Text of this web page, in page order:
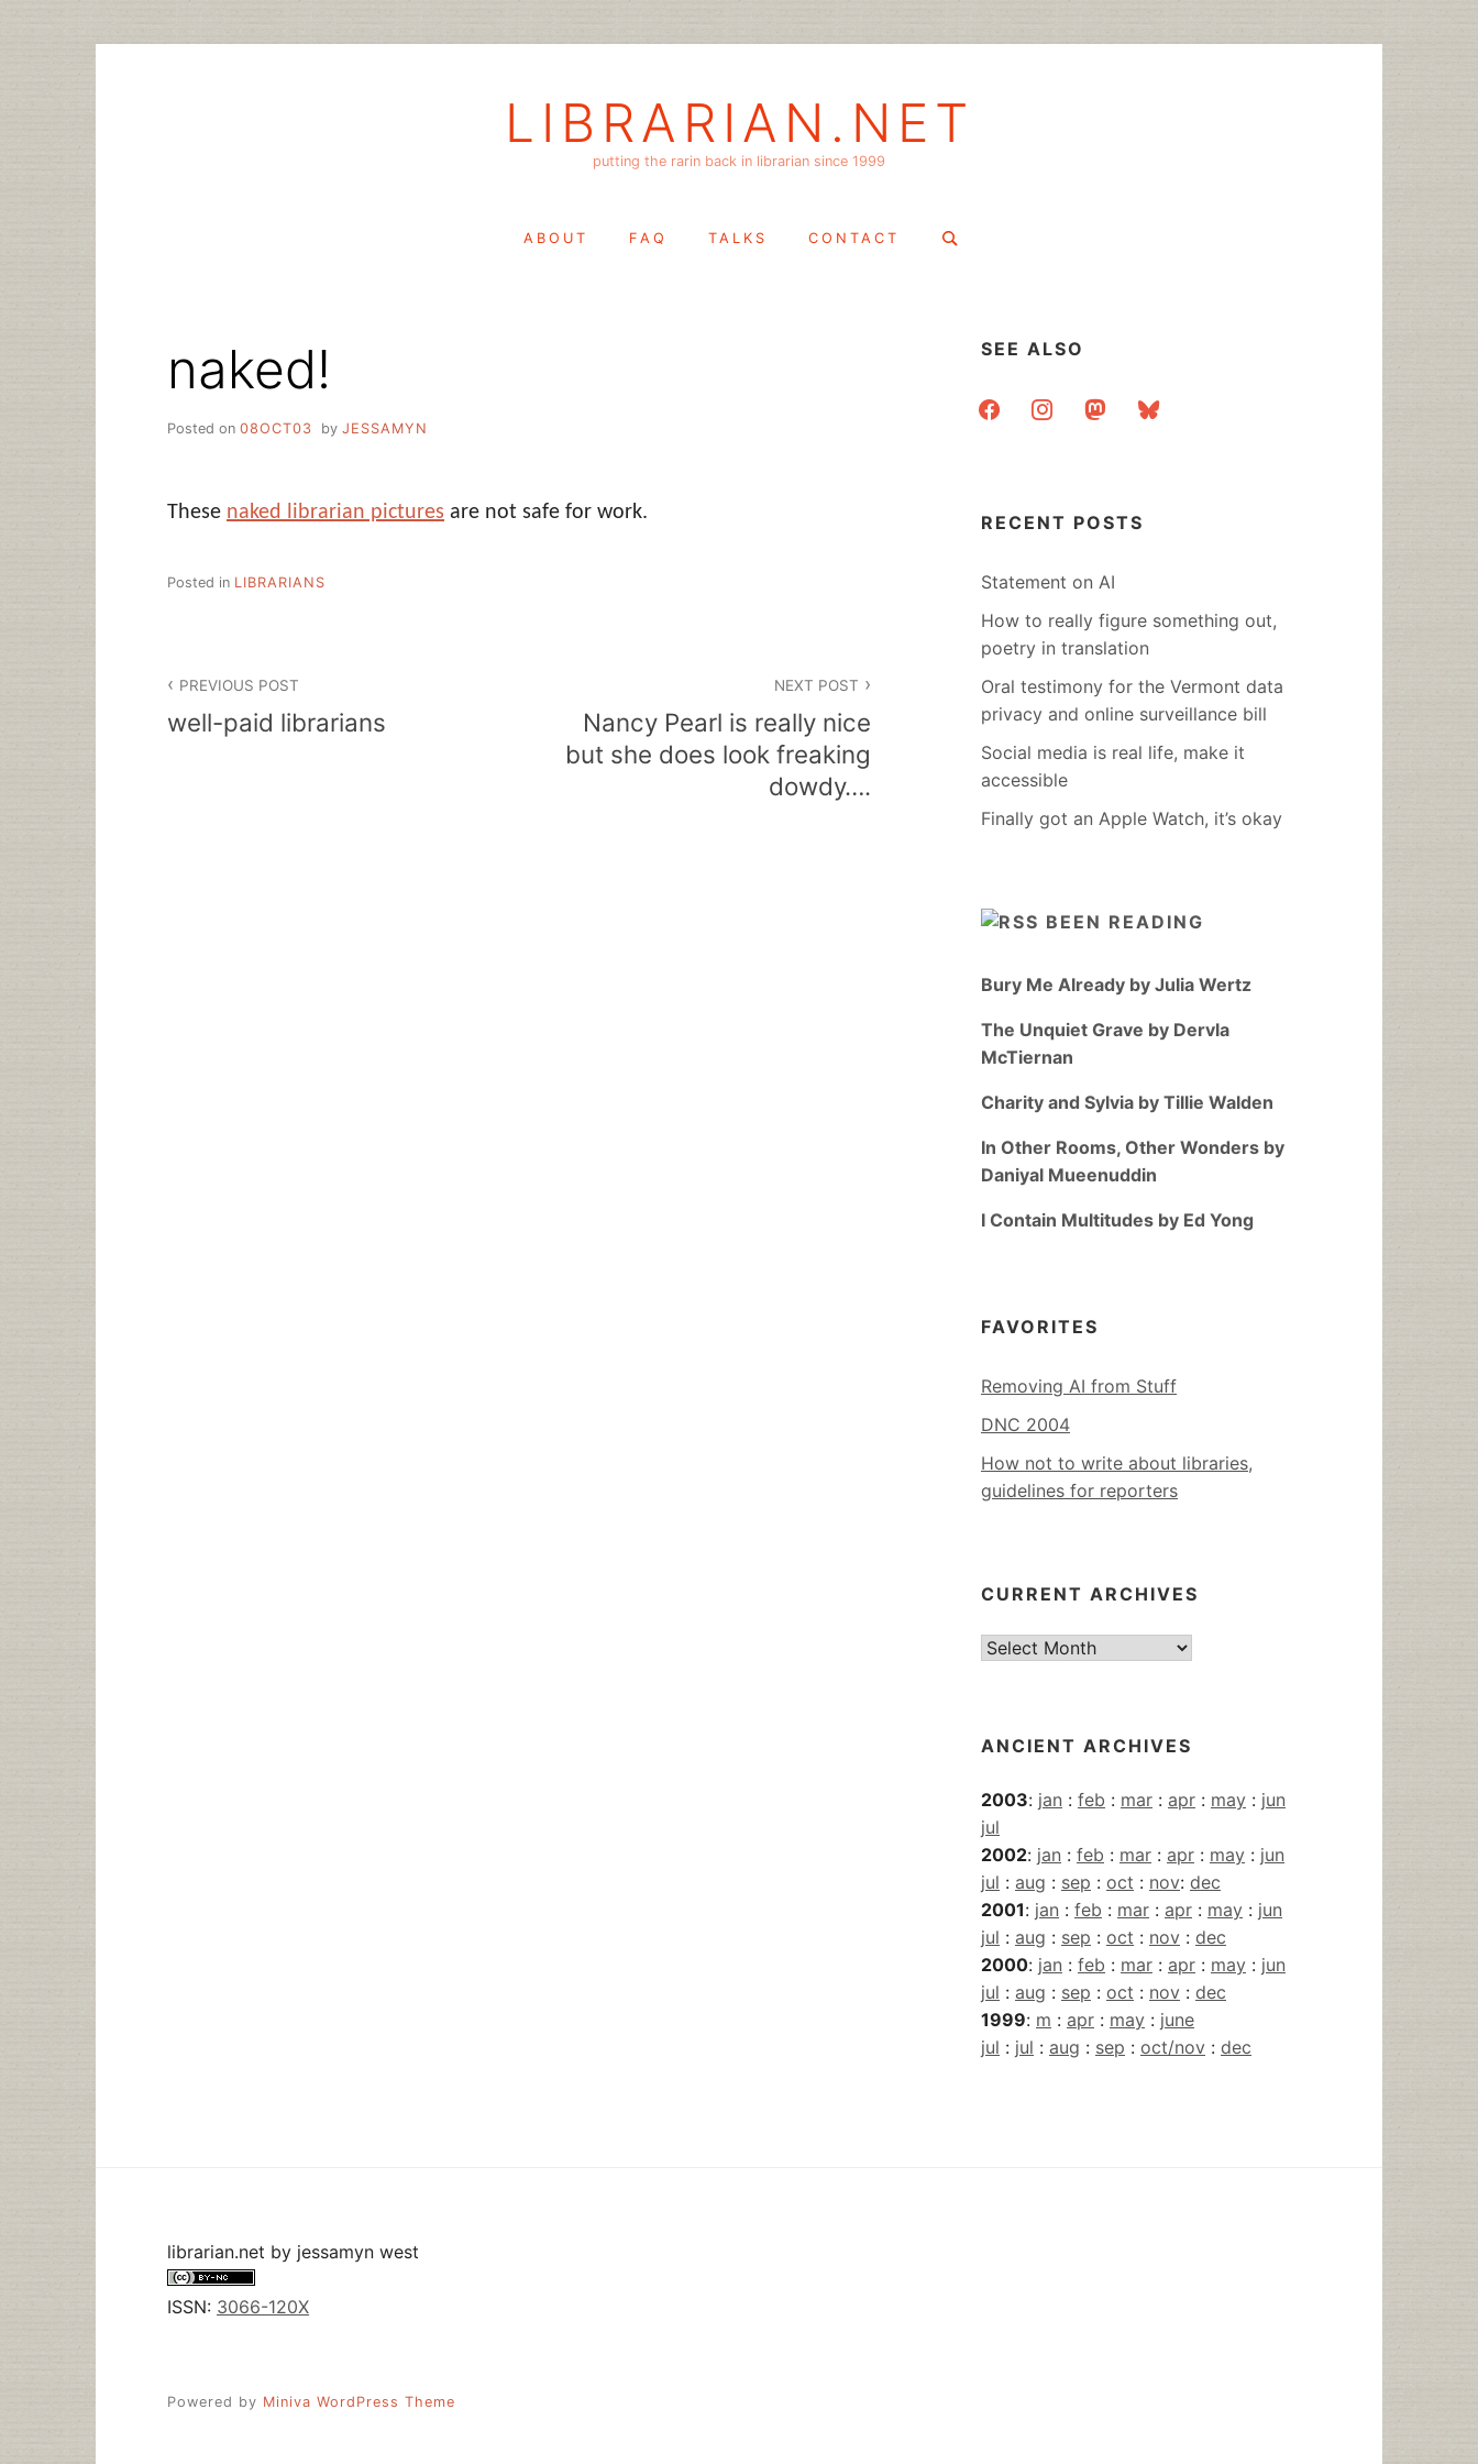
LIBRARIAN.NET
putting the rarin back in librarian since 1999
ABOUT FAQ TALKS CONTACT
Search
naked!
Posted on 08OCT03 by JESSAMYN
These naked librarian pictures are not safe for work.
Posted in LIBRARIANS
navigation
PREVIOUS POST
well-paid librarians
NEXT POST
Nancy Pearl is really nice
but she does look freaking
dowdy….
SEE ALSO
facebookinstagrammastodonbluesky
RECENT POSTS
Statement on AI
How to really figure something out,
poetry in translation
Oral testimony for the Vermont data
privacy and online surveillance bill
Social media is real life, make it
accessible
Finally got an Apple Watch, it’s okay
BEEN READING
Bury Me Already by Julia Wertz
The Unquiet Grave by Dervla
McTiernan
Charity and Sylvia by Tillie Walden
In Other Rooms, Other Wonders by
Daniyal Mueenuddin
I Contain Multitudes by Ed Yong
FAVORITES
Removing AI from Stuff
DNC 2004
How not to write about libraries,
guidelines for reporters
CURRENT ARCHIVES
Current
ANCIENT ARCHIVES
2003: jan : feb : mar : apr : may : jun
jul
2002: jan : feb : mar : apr : may : jun
jul : aug : sep : oct : nov: dec
2001: jan : feb : mar : apr : may : jun
jul : aug : sep : oct : nov : dec
2000: jan : feb : mar : apr : may : jun
jul : aug : sep : oct : nov : dec
1999: m : apr : may : june
jul : jul : aug : sep : oct/nov : dec
librarian.net by jessamyn west
ISSN: 3066-120X
Powered by Miniva WordPress Theme